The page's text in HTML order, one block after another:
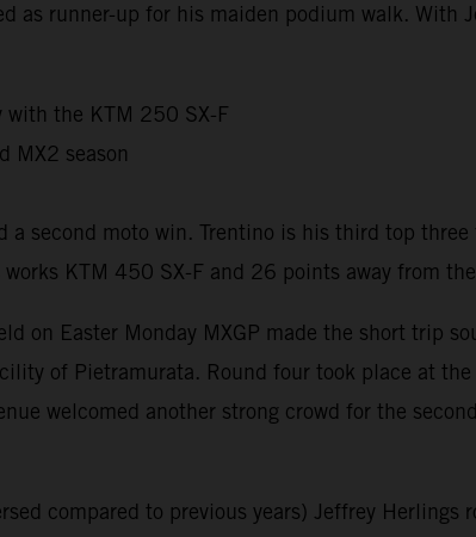
as runner-up for his maiden podium walk. With
with the KTM 250 SX-F
MX2 season
a second moto win. Trentino is his third top
KTM 450 SX-F and 26 points away from
on Easter Monday MXGP made the short trip
of Pietramurata. Round four took place at
welcomed another strong crowd for the
compared to previous years) Jeffrey